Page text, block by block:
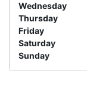
Wednesday
Thursday
Friday
Saturday
Sunday